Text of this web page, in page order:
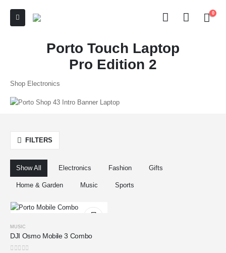
0
Porto Touch Laptop
Pro Edition 2
Shop Electronics
FILTERS
Show All Electronics Fashion Gifts
Home & Garden Music Sports
MUSIC
DJI Osmo Mobile 3 Combo